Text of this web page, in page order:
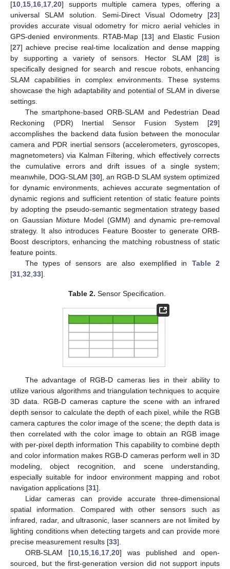
[10 15 16 17 20] supports multiple camera types, offering a
universal SLAM solution. Semi-Direct Visual Odometry [23]
provides accurate visual odometry for micro aerial vehicles in
GPS-denied environments. RTAB-Map [13] and Elastic Fusion
[27] achieve precise real-time localization and dense mapping
by supporting a variety of sensors. Hector SLAM [28] is
specifically designed for search and rescue robots, enhancing
SLAM capabilities in complex environments. These systems
showcase the high adaptability and potential of SLAM in diverse
settings.
The smartphone-based ORB-SLAM and Pedestrian Dead
Reckoning (PDR) Inertial Sensor Fusion System [29]
accomplishes the backend data fusion between the monocular
camera and PDR inertial sensors (accelerometers, gyroscopes,
magnetometers) via Kalman Filtering, which effectively corrects
the cumulative errors and drift issues of a single system;
meanwhile, DOG-SLAM [30], an RGB-D SLAM system optimized
for dynamic environments, achieves accurate segmentation of
dynamic regions and sufficient retention of static feature points
by adopting the pseudo-semantic segmentation strategy based
on Gaussian Mixture Model (GMM) and dynamic pre-removal
strategy. It also introduces Feature Booster to generate ORB-
Boost descriptors, enhancing the matching robustness of static
feature points.
The types of sensors are also exemplified in Table 2
[31 32 33].
Table 2. Sensor Specification.
The advantage of RGB-D cameras lies in their ability to
utilize various algorithms and triangulation techniques to acquire
3D data. RGB-D cameras capture the scene with an infrared
depth sensor to calculate the depth of each pixel, while the RGB
camera captures the color image of the scene; the depth data is
then correlated with the color image to obtain an RGB image
with per-pixel depth information This capability to combine depth
and color information makes RGB-D cameras perform well in 3D
modeling, object recognition, and scene understanding,
especially suitable for indoor environment mapping and robot
navigation applications [31].
Lidar cameras can provide accurate three-dimensional
spatial information. Compared with other sensors such as
infrared, radar, and ultrasonic, laser scanners are not limited by
lighting conditions when detecting targets and can provide more
precise measurement results [33].
ORB-SLAM [10, 15, 16, 17, 20] was published and open-
sourced, but the first-generation version did not support inputs